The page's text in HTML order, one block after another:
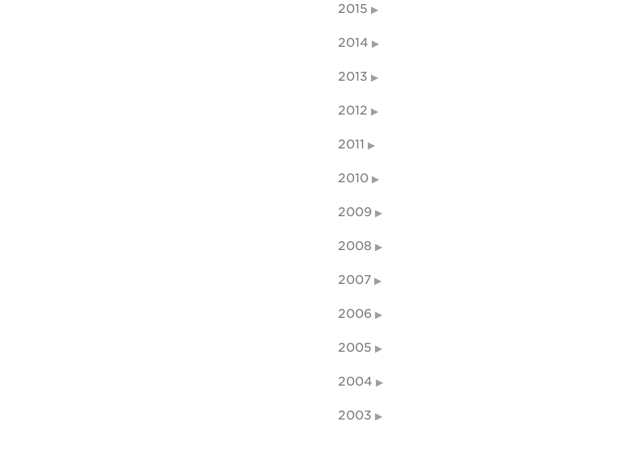
2015
2014
2013
2012
2011
2010
2009
2008
2007
2006
2005
2004
2003